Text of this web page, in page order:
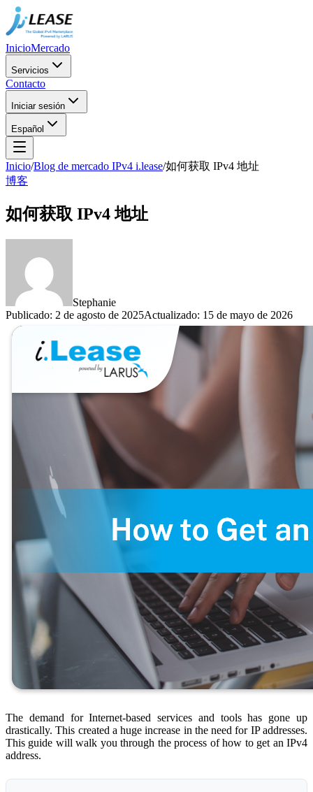
InicioMercado
Servicios
Contacto
Iniciar sesión
Español
Inicio/Blog de mercado IPv4 i.lease/如何获取 IPv4 地址
博客
如何获取 IPv4 地址
Stephanie
Publicado: 2 de agosto de 2025Actualizado: 15 de mayo de 2026
The demand for Internet-based services and tools has gone up
drastically. This created a huge increase in the need for IP addresses.
This guide will walk you through the process of how to get an IPv4
address.